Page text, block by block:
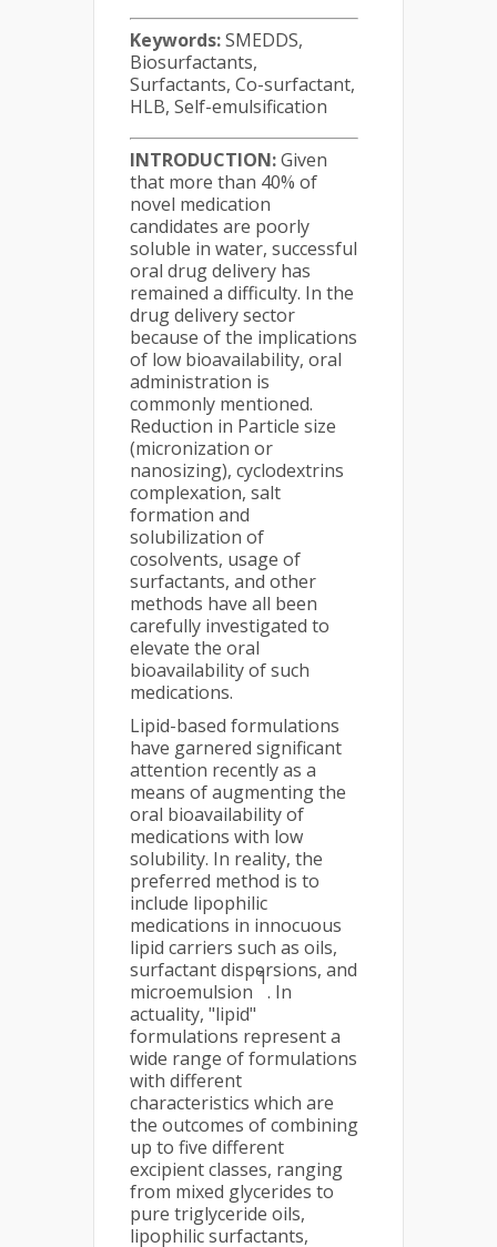
Keywords:SMEDDS,
Biosurfactants,
Surfactants, Co-surfactant,
HLB, Self-emulsification
INTRODUCTION:Given
that more than 40% of
novel medication
candidates are poorly
soluble in water, successful
oral drug delivery has
remained a difficulty. In the
drug delivery sector
because of the implications
of low bioavailability, oral
administration is
commonly mentioned.
Reduction in Particle size
(micronization or
nanosizing), cyclodextrins
complexation, salt
formation and
solubilization of
cosolvents, usage of
surfactants, and other
methods have all been
carefully investigated to
elevate the oral
bioavailability of such
medications.
Lipid-based formulations
have garnered significant
attention recently as a
means of augmenting the
oral bioavailability of
medications with low
solubility. In reality, the
preferred method is to
include lipophilic
medications in innocuous
lipid carriers such as oils,
surfactant dispersions, and
microemulsion
1
. In
actuality, "lipid"
formulations represent a
wide range of formulations
with different
characteristics which are
the outcomes of combining
up to five different
excipient classes, ranging
from mixed glycerides to
pure triglyceride oils,
lipophilic surfactants,